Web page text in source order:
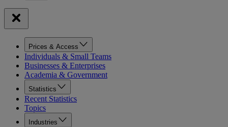
Prices & Access
Individuals & Small Teams
Businesses & Enterprises
Academia & Government
Statistics
Recent Statistics
Topics
Industries